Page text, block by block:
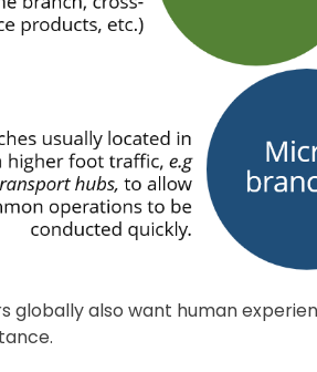
globally also want human